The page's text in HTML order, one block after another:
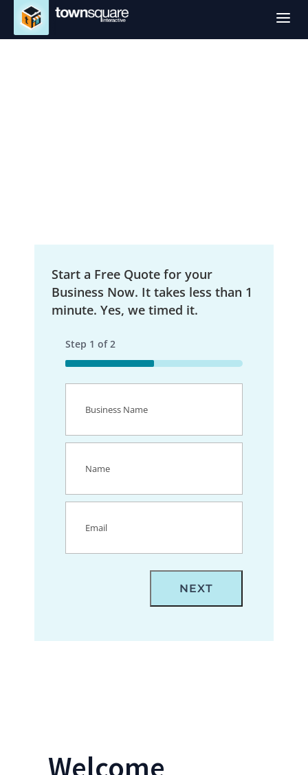
a
Start a Free Quote for your
Business Now. It takes less than 1
minute. Yes, we timed it.
Step 1 of2
50%
Name(Required)
Locations Form- Kalamazoo SEO
Welcome